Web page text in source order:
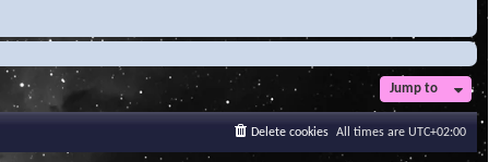
Jump to
All times are UTC+02:00
Delete cookies